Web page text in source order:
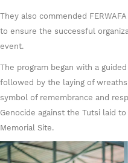
They also commended
to ensure the successful
event.
The program began with a
followed by the laying of
symbol of remembrance and
Genocide against the Tutsi laid
Memorial Site.